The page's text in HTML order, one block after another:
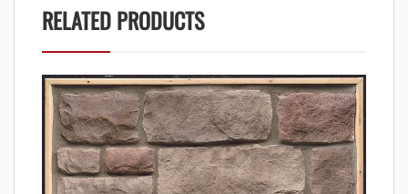
RELATED PRODUCTS